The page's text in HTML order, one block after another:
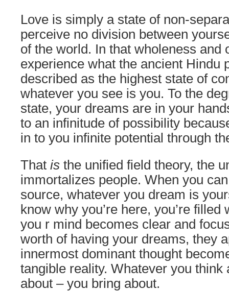
Love is simply a state of non-
perceive no division between
of the world. In that wholeness and
experience what the ancient Hindu
described as the highest state of
whatever you see is you. To the
state, your dreams are in your
to an infinitude of possibility
in to you infinite potential through
That is the unified field theory, the
immortalizes people. When you
source, whatever you dream is
know why you’re here, you’re filled
you r mind becomes clear and
worth of having your dreams, they
innermost dominant thought
tangible reality. Whatever you think
about – you bring about.